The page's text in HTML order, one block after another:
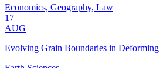
Economics, Geography, Law
17
AUG
Evolving Grain Boundaries in